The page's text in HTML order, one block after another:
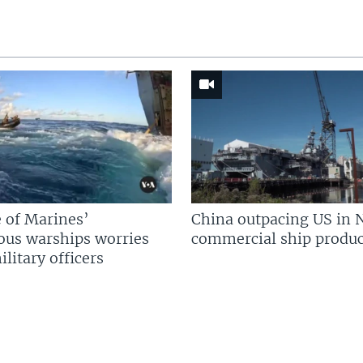
of Marines’
warships worries
officers
China outpacing US in
commercial ship